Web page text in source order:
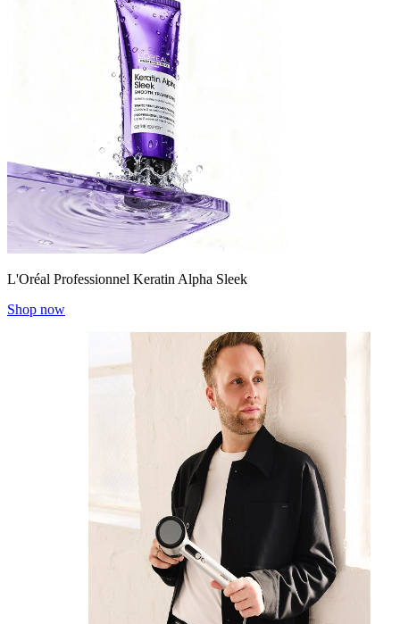
L'Oréal Professionnel Keratin Alpha Sleek
Shop now